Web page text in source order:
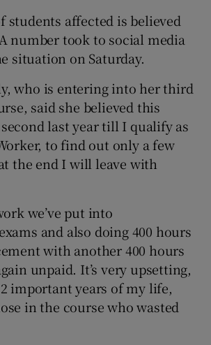
students affected is believed
number took to social media
situation on Saturday.
who is entering into her third
said she believed this
last year till I qualify as
to find out only a few
the end I will leave with
we’ve put into
and also doing 400 hours
with another 400 hours
unpaid. It’s very upsetting,
important years of my life,
in the course who wasted